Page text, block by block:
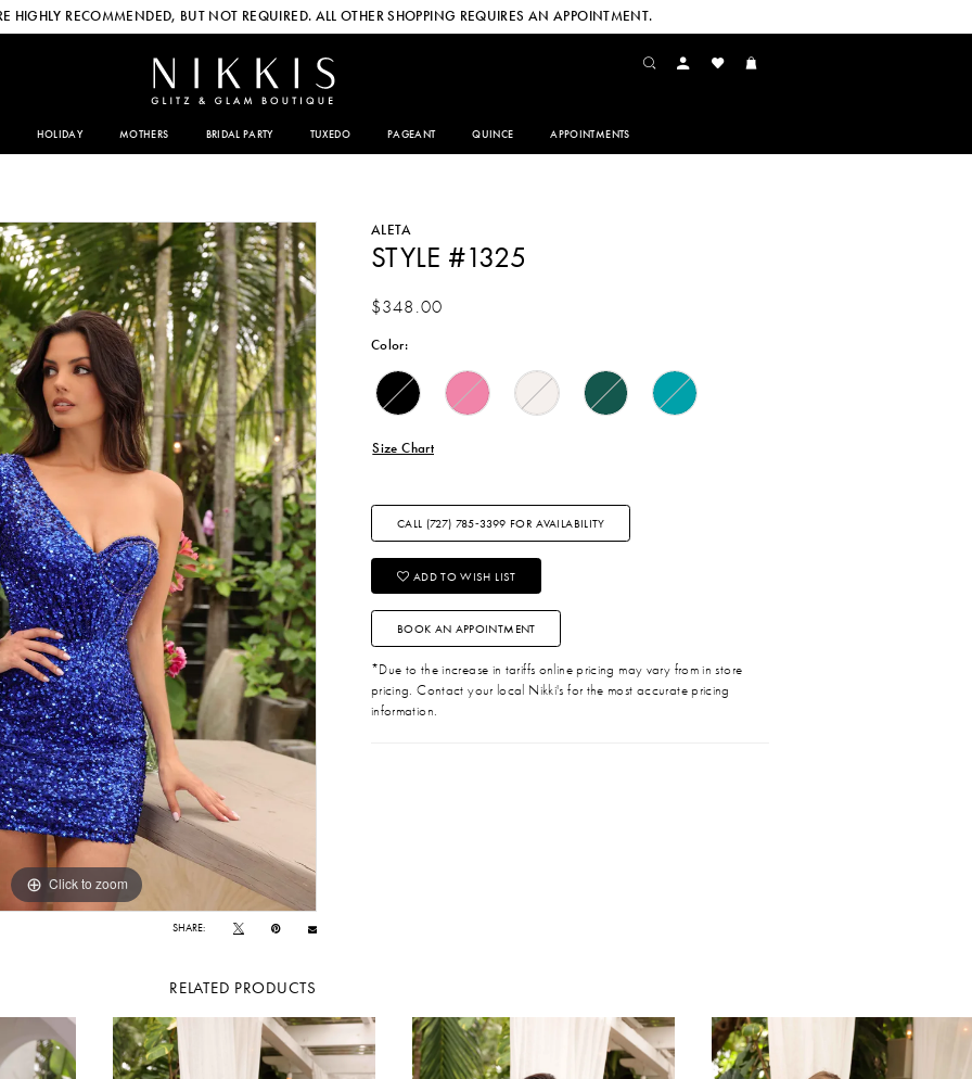
HIGHLY RECOMMENDED, BUT NOT REQUIRED. ALL OTHER SHOPPING REQUIRES AN APPOINTMENT.
HOLIDAY MOTHERS BRIDAL PARTY TUXEDO PAGEANT QUINCE APPOINTMENTS
Click to zoom
Click to zoom
SHARE:
ALETA
STYLE #1325
$348.00
Color:
Size Chart
CALL (727) 785‑3399 FOR AVAILABILITY
ADD TO WISH LIST
BOOK AN APPOINTMENT
*Due to the increase in tariffs online pricing may vary from in store
pricing. Contact your local Nikki's for the most accurate pricing
information.
RELATED PRODUCTS